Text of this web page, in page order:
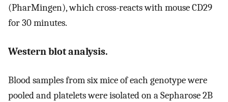
(PharMingen), which cross-reacts with mouse CD29
for 30 minutes.
Western blot analysis.
Blood samples from six mice of each genotype were
pooled and platelets were isolated on a Sepharose 2B